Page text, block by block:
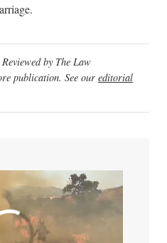
by The Law
publication. See our editorial